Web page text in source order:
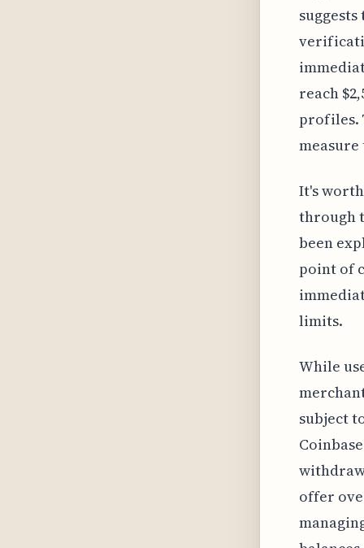
reach
profiles.
measure
It's
through
been
point of
limits.
While
subject
offer